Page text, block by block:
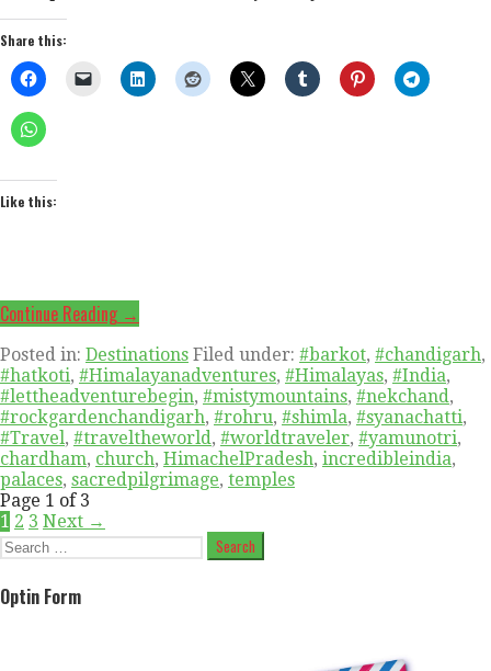
Share this:
Like this:
Continue Reading →
Posted in: Destinations Filed under: #barkot, #chandigarh,
#hatkoti, #Himalayanadventures, #Himalayas, #India,
#lettheadventurebegin, #mistymountains, #nekchand,
#rockgardenchandigarh, #rohru, #shimla, #syanachatti,
#Travel, #traveltheworld, #worldtraveler, #yamunotri,
chardham, church, HimachelPradesh, incredibleindia,
palaces, sacredpilgrimage, temples
Post
navigation
Page 1 of 3
1 2 3 Next →
Search
Optin Form